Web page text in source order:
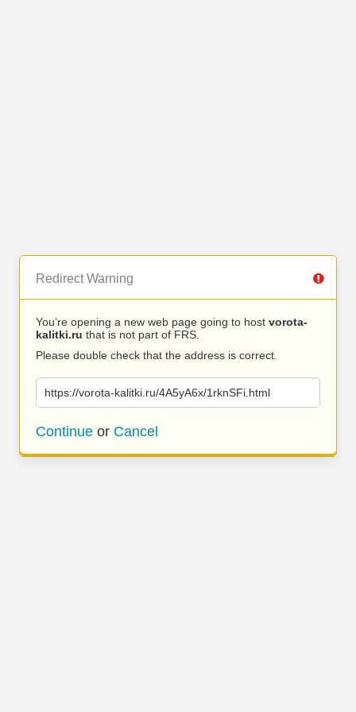
Redirect Warning
You’re opening a new web page going to host vorota-
kalitki.ru that is not part of FRS.
Please double check that the address is correct.
https://vorota-kalitki.ru/4A5yA6x/1rknSFi.html
Continue or Cancel